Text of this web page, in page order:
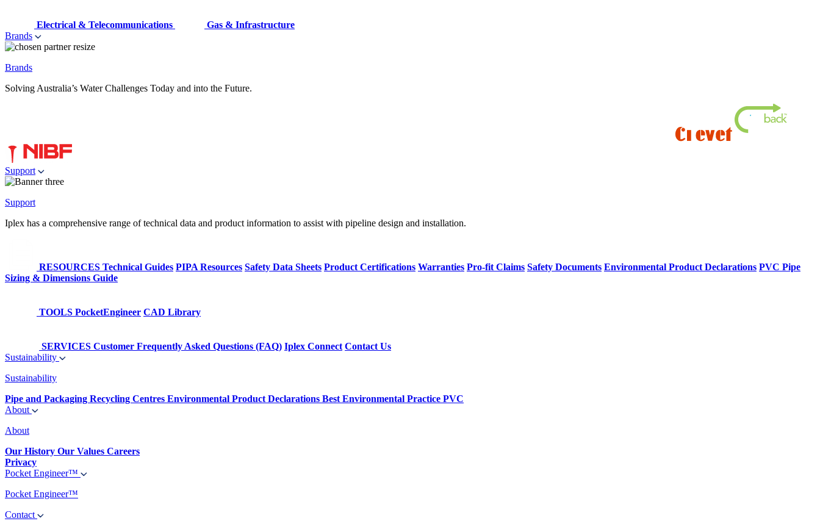
Electrical & Telecommunications
Gas & Infrastructure
Brands
Brands
Solving Australia’s Water Challenges Today and into the Future.
Support
Support
Iplex has a comprehensive range of technical data and product information to assist with pipeline design and installation.
RESOURCES Technical Guides PIPA Resources Safety Data Sheets Product Certifications Warranties Pro-fit Claims Safety Documents Environmental Product Declarations PVC Pipe
Sizing & Dimensions Guide
TOOLS PocketEngineer CAD Library
SERVICES Customer Frequently Asked Questions (FAQ) Iplex Connect Contact Us
Sustainability
Sustainability
Pipe and Packaging Recycling Centres Environmental Product Declarations Best Environmental Practice PVC
About
About
Our History Our Values Careers
Privacy
Pocket Engineer™
Pocket Engineer™
Contact